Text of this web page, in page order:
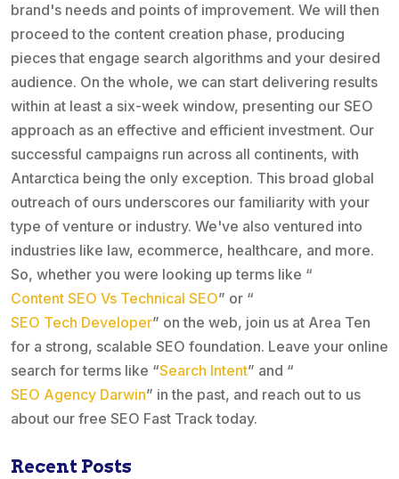
brand's needs and points of improvement. We will then
proceed to the content creation phase, producing
pieces that engage search algorithms and your desired
audience. On the whole, we can start delivering results
within at least a six-week window, presenting our SEO
approach as an effective and efficient investment. Our
successful campaigns run across all continents, with
Antarctica being the only exception. This broad global
outreach of ours underscores our familiarity with your
type of venture or industry. We've also ventured into
industries like law, ecommerce, healthcare, and more.
So, whether you were looking up terms like “
Content SEO Vs Technical SEO” or “
SEO Tech Developer” on the web, join us at Area Ten
for a strong, scalable SEO foundation. Leave your online
search for terms like “Search Intent” and “
SEO Agency Darwin” in the past, and reach out to us
about our free SEO Fast Track today.
Recent Posts